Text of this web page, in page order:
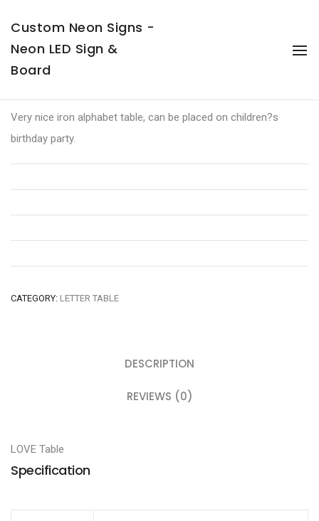
Custom Neon Signs -
Neon LED Sign &
Board
Very nice iron alphabet table, can be placed on children?s
birthday party.
CATEGORY: LETTER TABLE
DESCRIPTION
REVIEWS (0)
LOVE Table
Specification